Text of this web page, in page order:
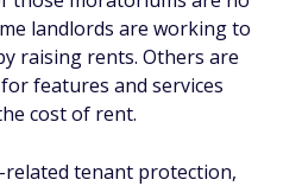
landlords are working to
raising rents. Others are
features and services
cost of rent.
related tenant protection,